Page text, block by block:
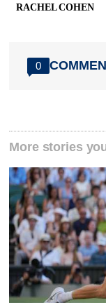
RACHEL COHEN
0
More stories